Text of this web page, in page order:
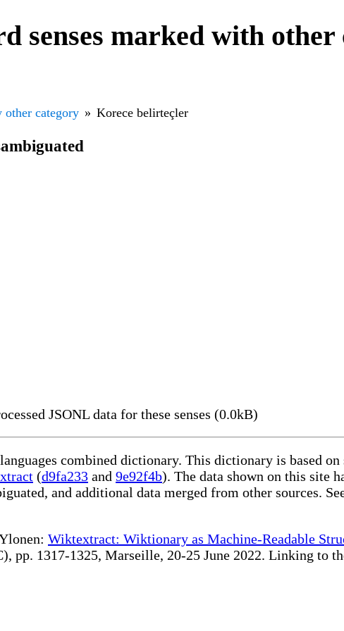
senses marked with other
other category Korece belirteçler
JSONL data for these senses (0.0kB)
combined dictionary. This dictionary is based
(d9fa233 and 9e92f4b). The data shown on this site
and additional data merged from other sources.
Wiktextract: Wiktionary as Machine-Readable
pp. 1317-1325, Marseille, 20-25 June 2022. Linking to